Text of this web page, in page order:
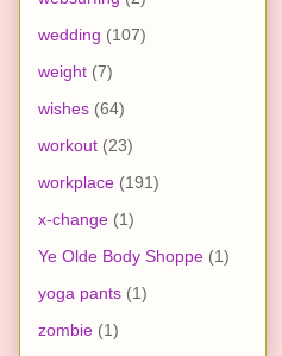
wedding (107)
weight (7)
wishes (64)
workout (23)
workplace (191)
x-change (1)
Ye Olde Body Shoppe (1)
yoga pants (1)
zombie (1)